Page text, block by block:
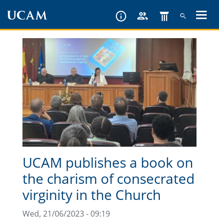
content
UCAM publishes a book on
the charism of consecrated
virginity in the Church
Wed, 21/06/2023 - 09:19